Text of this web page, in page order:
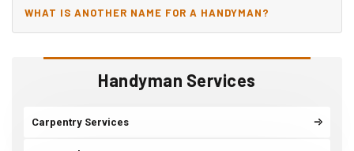
Handyman Services
Carpentry Services
WHAT IS ANOTHER NAME FOR A HANDYMAN?